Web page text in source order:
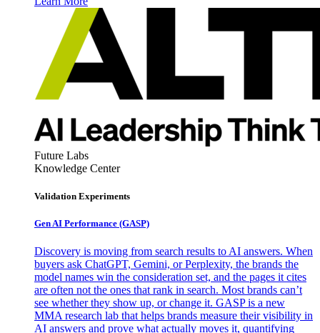
Future Labs
Knowledge Center
Validation Experiments
Gen AI Performance (GASP)
Discovery is moving from search results to AI answers. When
buyers ask ChatGPT, Gemini, or Perplexity, the brands the
model names win the consideration set, and the pages it cites
are often not the ones that rank in search. Most brands can’t
see whether they show up, or change it. GASP is a new
MMA research lab that helps brands measure their visibility in
AI answers and prove what actually moves it, quantifying